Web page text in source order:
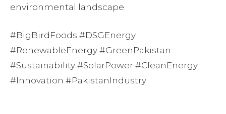
environmental landscape.
#BigBirdFoods #DSGEnergy
#RenewableEnergy #GreenPakistan
#Sustainability #SolarPower #CleanEnergy
#Innovation #PakistanIndustry